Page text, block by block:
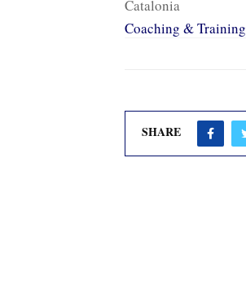
Catalonia
Coaching & Training
SHARE